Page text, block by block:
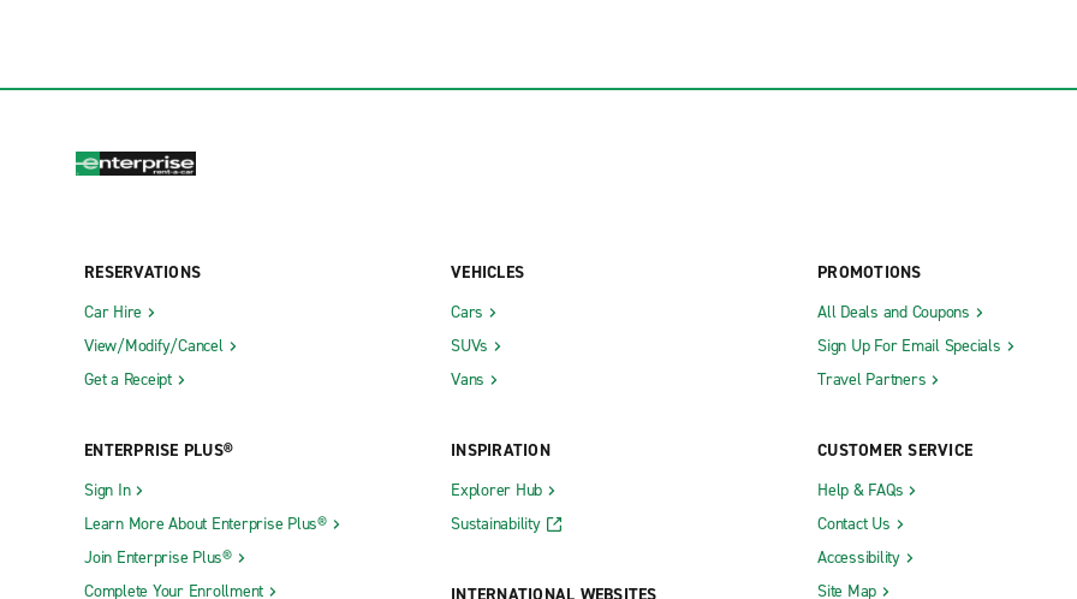
RESERVATIONS
Car Hire
View/Modify/Cancel
Get a Receipt
ENTERPRISE PLUS®
Sign In
Learn More About Enterprise Plus®
Join Enterprise Plus®
Complete Your Enrollment
VEHICLES
Cars
SUVs
Vans
INSPIRATION
Explorer Hub
Sustainability
PROMOTIONS
All Deals and Coupons
Sign Up For Email Specials
Travel Partners
CUSTOMER SERVICE
Help & FAQs
Contact Us
Accessibility
Site Map